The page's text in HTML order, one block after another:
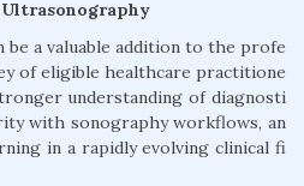
be a valuable addition to the profe
of eligible healthcare practitione
understanding of diagnosti
with sonography workflows, an
in a rapidly evolving clinical fi